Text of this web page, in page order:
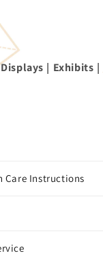
| Exhibits |
Care Instructions